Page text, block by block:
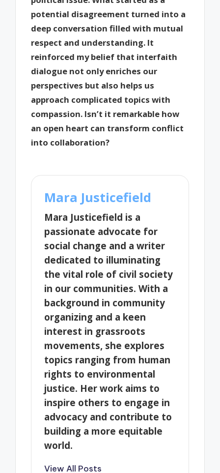
potential disagreement turned into a
deep conversation filled with mutual
respect and understanding. It
reinforced my belief that interfaith
dialogue not only enriches our
perspectives but also helps us
approach complicated topics with
compassion. Isn’t it remarkable how
an open heart can transform conflict
into collaboration?
Mara Justicefield
Mara Justicefield is a
passionate advocate for
social change and a writer
dedicated to illuminating
the vital role of civil society
in our communities. With a
background in community
organizing and a keen
interest in grassroots
movements, she explores
topics ranging from human
rights to environmental
justice. Her work aims to
inspire others to engage in
advocacy and contribute to
building a more equitable
world.
View All Posts